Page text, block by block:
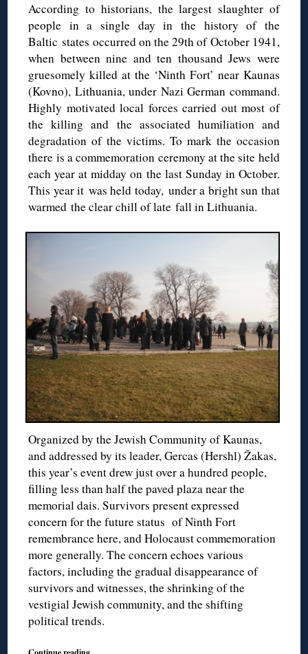
According to historians, the largest slaughter of
people in a single day in the history of the
Baltic states occurred on the 29th of October 1941,
when between nine and ten thousand Jews were
gruesomely killed at the ‘Ninth Fort’ near Kaunas
(Kovno), Lithuania, under Nazi German command.
Highly motivated local forces carried out most of
the killing and the associated humiliation and
degradation of the victims. To mark the occasion
there is a commemoration ceremony at the site held
each year at midday on the last Sunday in October.
This year it was held today, under a bright sun that
warmed the clear chill of late fall in Lithuania.
Organized by the Jewish Community of Kaunas,
and addressed by its leader, Gercas (Hershl) Žakas,
this year’s event drew just over a hundred people,
filling less than half the paved plaza near the
memorial dais. Survivors present expressed
concern for the future status of Ninth Fort
remembrance here, and Holocaust commemoration
more generally. The concern echoes various
factors, including the gradual disappearance of
survivors and witnesses, the shrinking of the
vestigial Jewish community, and the shifting
political trends.